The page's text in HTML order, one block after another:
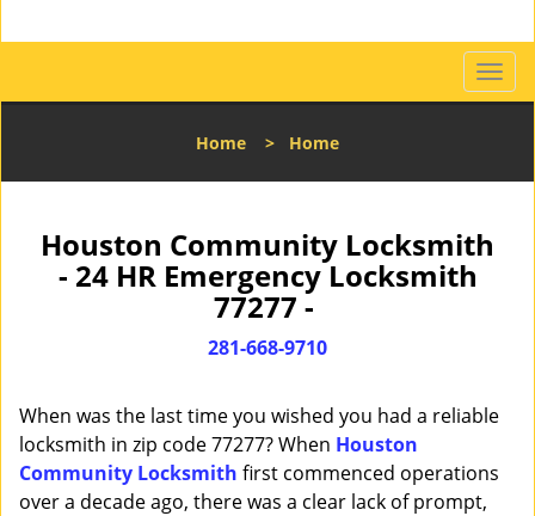
T
o
l
a
i
n
Home > Home
Houston Community Locksmith
- 24 HR Emergency Locksmith
77277 -
281-668-9710
When was the last time you wished you had a reliable
locksmith in zip code 77277? When Houston
Community Locksmith first commenced operations
over a decade ago, there was a clear lack of prompt,